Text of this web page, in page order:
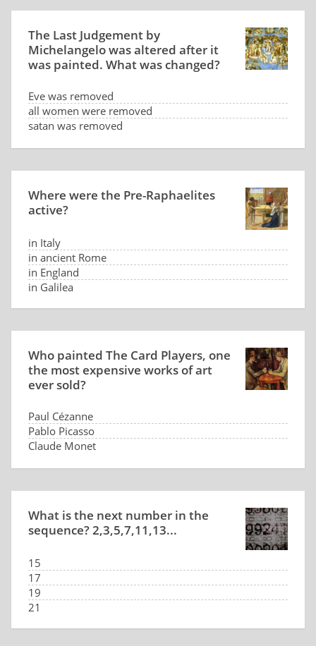
The Last Judgement by
Michelangelo was altered after it
was painted. What was changed?
Eve was removed
all women were removed
satan was removed
Where were the Pre-Raphaelites
active?
in Italy
in ancient Rome
in England
in Galilea
Who painted The Card Players, one
the most expensive works of art
ever sold?
Paul Cézanne
Pablo Picasso
Claude Monet
What is the next number in the
sequence? 2,3,5,7,11,13...
15
17
19
21